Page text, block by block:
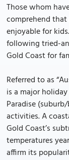
Those whom
comprehend
enjoyable for
following tried-
Gold Coast for
Referred to as
is a major
Paradise
activities. A
Gold Coast’s
temperatures
affirm its